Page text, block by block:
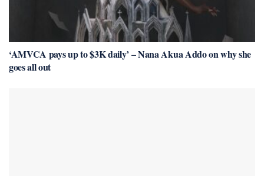
‘AMVCA pays up to $3K daily’ – Nana Akua Addo on why she
goes all out